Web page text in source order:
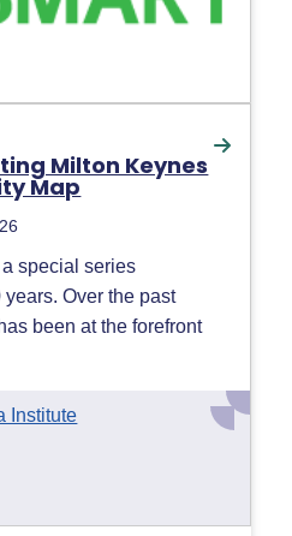
Milton Keynes
Map
special series
years. Over the past
been at the forefront
Institute